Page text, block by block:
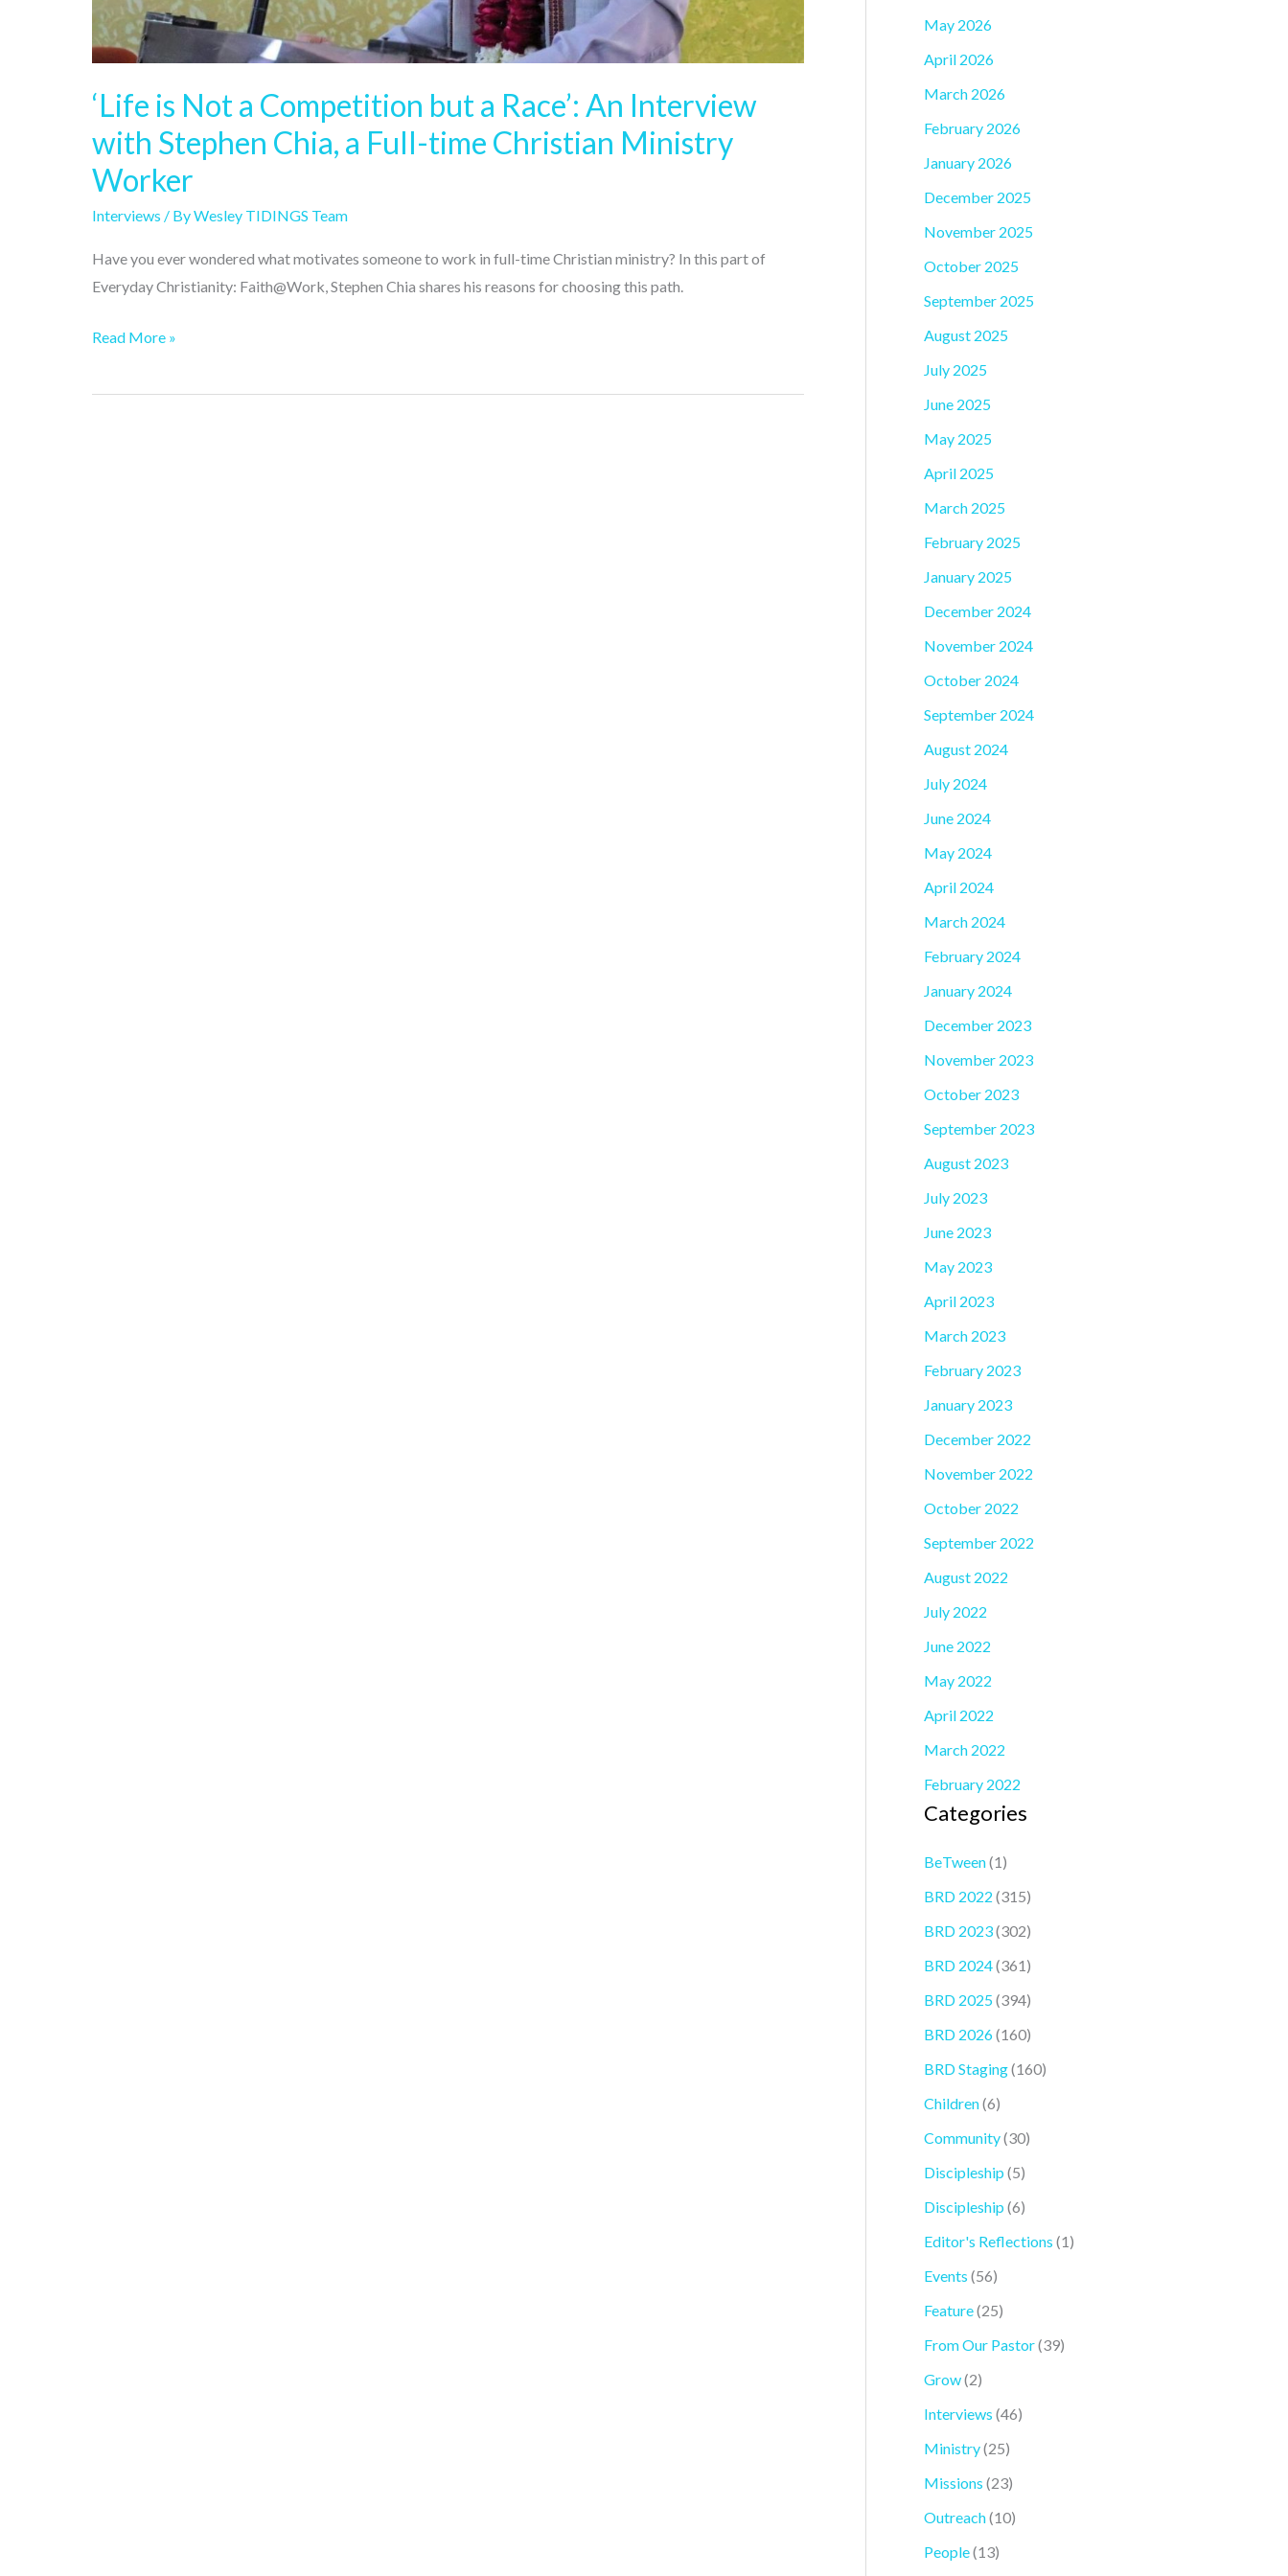
‘Life is Not a Competition but a Race’: An Interview
with Stephen Chia, a Full-time Christian Ministry
Worker
Interviews / ByWesley TIDINGS Team
Have you ever wondered what motivates someone to work in full-time Christian ministry? In this part of
Everyday Christianity: Faith@Work, Stephen Chia shares his reasons for choosing this path.
time
Christian
Worker
Read More »
May 2026
April 2026
March 2026
February 2026
January 2026
December 2025
November 2025
October 2025
September 2025
August 2025
July 2025
June 2025
May 2025
April 2025
March 2025
February 2025
January 2025
December 2024
November 2024
October 2024
September 2024
August 2024
July 2024
June 2024
May 2024
April 2024
March 2024
February 2024
January 2024
December 2023
November 2023
October 2023
September 2023
August 2023
July 2023
June 2023
May 2023
April 2023
March 2023
February 2023
January 2023
December 2022
November 2022
October 2022
September 2022
August 2022
July 2022
June 2022
May 2022
April 2022
March 2022
February 2022
Categories
BeTween(1)
BRD 2022 (315)
BRD 2023(302)
BRD 2024(361)
BRD 2025(394)
BRD 2026(160)
BRD Staging(160)
Children(6)
Community(30)
Discipleship (5)
Discipleship (6)
Editor's Reflections (1)
Events (56)
Feature(25)
From Our Pastor(39)
Grow(2)
Interviews (46)
Ministry(25)
Missions (23)
Outreach(10)
People(13)